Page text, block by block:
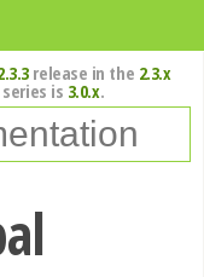
release in the 2.3.x
is 3.0.x.